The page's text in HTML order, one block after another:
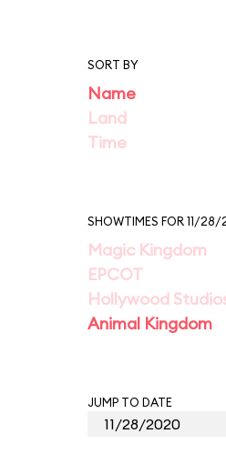
SORT BY
Name
Land
Time
SHOWTIMES FOR 11/28/
Magic Kingdom
EPCOT
Hollywood
Animal Kingdom
JUMP TO DATE